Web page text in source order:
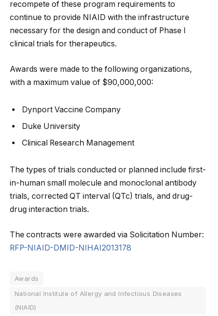
recompete of these program requirements to
continue to provide NIAID with the infrastructure
necessary for the design and conduct of Phase I
clinical trials for therapeutics.
Awards were made to the following organizations,
with a maximum value of $90,000,000:
Dynport Vaccine Company
Duke University
Clinical Research Management
The types of trials conducted or planned include first-
in-human small molecule and monoclonal antibody
trials, corrected QT interval (QTc) trials, and drug-
drug interaction trials.
The contracts were awarded via Solicitation Number:
RFP-NIAID-DMID-NIHAI2013178
Awards
National Institute of Allergy and Infectious Diseases
(NIAID)